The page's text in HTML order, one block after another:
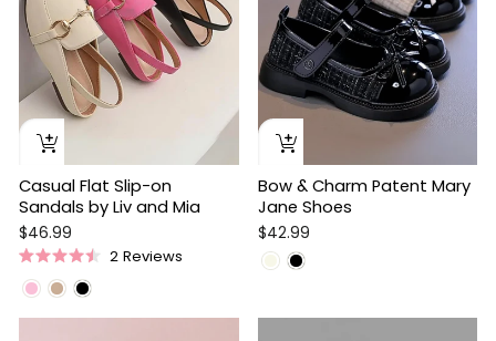
Casual Flat Slip-on
Sandals by Liv and Mia
$46.99
Rated
4.5
of
2Reviews
Bow & Charm Patent Mary
Jane Shoes
$42.99